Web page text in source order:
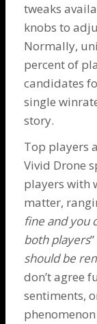
tweaks
knobs to
Normally,
percent of
candidates
single
story.
Top players
Vivid Drone
players with
matter,
fine and you
both players
should be
don’t agree
sentiments,